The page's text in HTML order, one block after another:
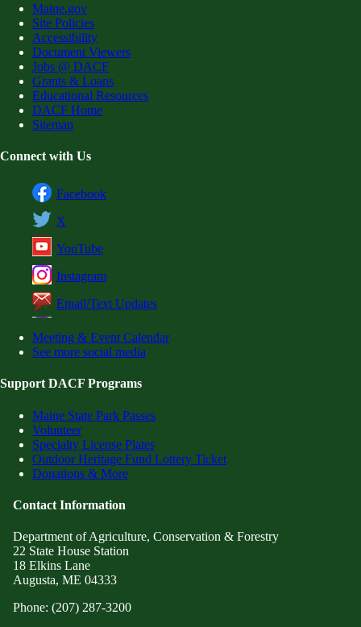
Maine.gov
Site Policies
Accessibility
Document Viewers
Jobs @ DACF
Grants & Loans
Educational Resources
DACF Home
Sitemap
Connect with Us
Facebook
X
YouTube
Instagram
Email/Text Updates
Meeting & Event Calendar
See more social media
Support DACF Programs
Maine State Park Passes
Volunteer
Specialty License Plates
Outdoor Heritage Fund Lottery Ticket
Donations & More
Contact Information
Department of Agriculture, Conservation & Forestry
22 State House Station
18 Elkins Lane
Augusta, ME 04333
Phone: (207) 287-3200